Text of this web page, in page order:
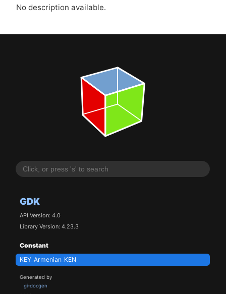
GDK
API Version: 4.0
Library Version: 4.23.3
Constant
KEY_Armenian_KEN
Generated by
gi-docgen
No description available.